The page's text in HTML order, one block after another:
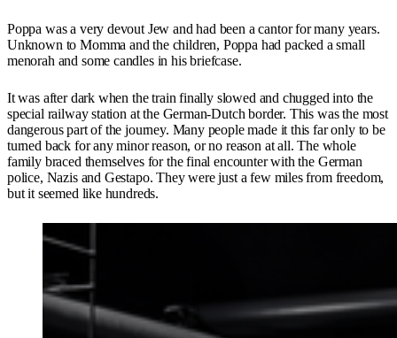
Poppa was a very devout Jew and had been a cantor for many years.
Unknown to Momma and the children, Poppa had packed a small
menorah and some candles in his briefcase.
It was after dark when the train finally slowed and chugged into the
special railway station at the German-Dutch border. This was the most
dangerous part of the journey. Many people made it this far only to be
turned back for any minor reason, or no reason at all. The whole
family braced themselves for the final encounter with the German
police, Nazis and Gestapo. They were just a few miles from freedom,
but it seemed like hundreds.